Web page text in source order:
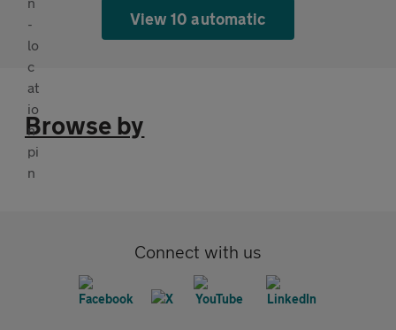
View 10 automatic
Browse by
Connect with us